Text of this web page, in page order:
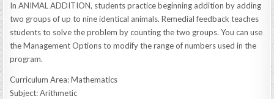
In ANIMAL ADDITION, students practice beginning addition by adding
two groups of up to nine identical animals. Remedial feedback teaches
students to solve the problem by counting the two groups. You can use
the Management Options to modify the range of numbers used in the
program.
Curriculum Area: Mathematics
Subject: Arithmetic